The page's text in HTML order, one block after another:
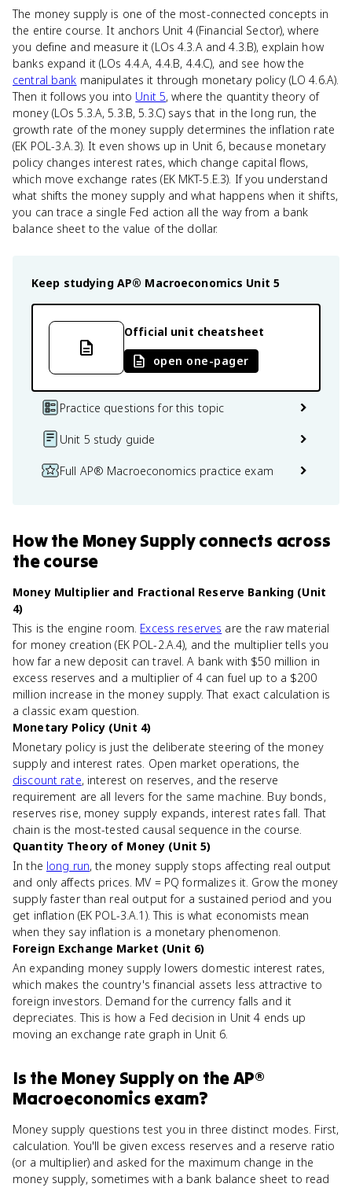
The money supply is one of the most-connected concepts in
the entire course. It anchors Unit 4 (Financial Sector), where
you define and measure it (LOs 4.3.A and 4.3.B), explain how
banks expand it (LOs 4.4.A, 4.4.B, 4.4.C), and see how the
central bank manipulates it through monetary policy (LO 4.6.A).
Then it follows you into Unit 5, where the quantity theory of
money (LOs 5.3.A, 5.3.B, 5.3.C) says that in the long run, the
growth rate of the money supply determines the inflation rate
(EK POL-3.A.3). It even shows up in Unit 6, because monetary
policy changes interest rates, which change capital flows,
which move exchange rates (EK MKT-5.E.3). If you understand
what shifts the money supply and what happens when it shifts,
you can trace a single Fed action all the way from a bank
balance sheet to the value of the dollar.
Keep studying AP® Macroeconomics Unit 5
Official unit cheatsheet
open one-pager
Practice questions for this topic
Unit 5 study guide
Full AP® Macroeconomics practice exam
Howthe Money Supply connects across
the course
Money Multiplier and Fractional Reserve Banking (Unit
4)
This is the engine room. Excess reserves are the raw material
for money creation (EK POL-2.A.4), and the multiplier tells you
how far a new deposit can travel. A bank with $50 million in
excess reserves and a multiplier of 4 can fuel up to a $200
million increase in the money supply. That exact calculation is
a classic exam question.
Monetary Policy (Unit 4)
Monetary policy is just the deliberate steering of the money
supply and interest rates. Open market operations, the
discount rate, interest on reserves, and the reserve
requirement are all levers for the same machine. Buy bonds,
reserves rise, money supply expands, interest rates fall. That
chain is the most-tested causal sequence in the course.
Quantity Theory of Money (Unit 5)
In the long run, the money supply stops affecting real output
and only affects prices. MV = PQ formalizes it. Grow the money
supply faster than real output for a sustained period and you
get inflation (EK POL-3.A.1). This is what economists mean
when they say inflation is a monetary phenomenon.
Foreign Exchange Market (Unit 6)
An expanding money supply lowers domestic interest rates,
which makes the country's financial assets less attractive to
foreign investors. Demand for the currency falls and it
depreciates. This is how a Fed decision in Unit 4 ends up
moving an exchange rate graph in Unit 6.
Is the Money Supplyon theAP®
Macroeconomics exam?
Money supply questions test you in three distinct modes. First,
calculation. You'll be given excess reserves and a reserve ratio
(or a multiplier) and asked for the maximum change in the
money supply, sometimes with a bank balance sheet to read